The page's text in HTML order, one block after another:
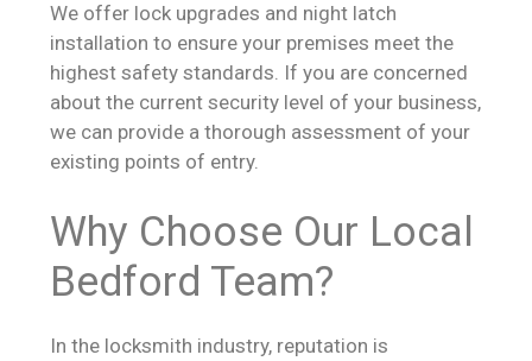
We offer lock upgrades and night latch
installation to ensure your premises meet the
highest safety standards. If you are concerned
about the current security level of your business,
we can provide a thorough assessment of your
existing points of entry.
Why Choose Our Local
Bedford Team?
In the locksmith industry, reputation is